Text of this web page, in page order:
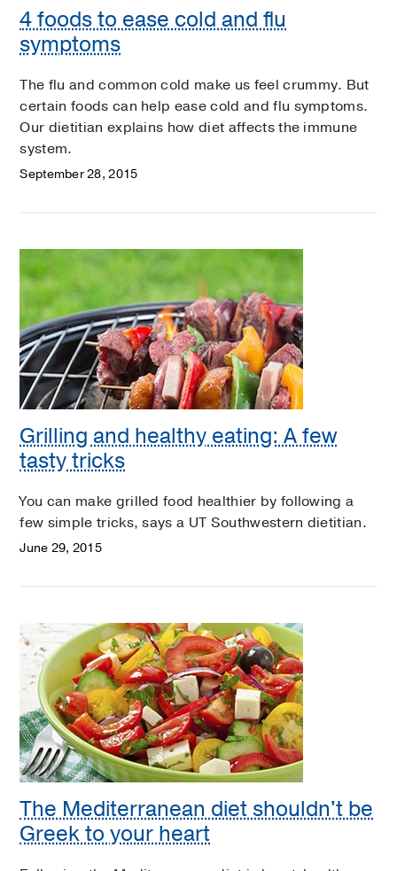
4 foods to ease cold and flu
symptoms
The flu and common cold make us feel crummy. But
certain foods can help ease cold and flu symptoms.
Our dietitian explains how diet affects the immune
system.
September 28, 2015
Grilling and healthy eating: A few
tasty tricks
You can make grilled food healthier by following a
few simple tricks, says a UT Southwestern dietitian.
June 29, 2015
The Mediterranean diet shouldn't be
Greek to your heart